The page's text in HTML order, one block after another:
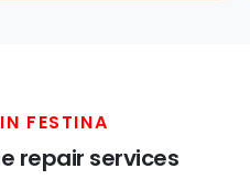
FESTINA
repair services